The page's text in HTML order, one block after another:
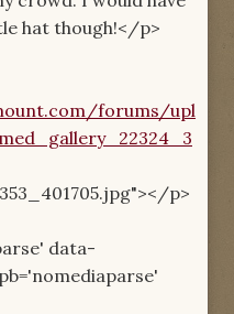
hat though!</p>
forums/upl
p>
data-